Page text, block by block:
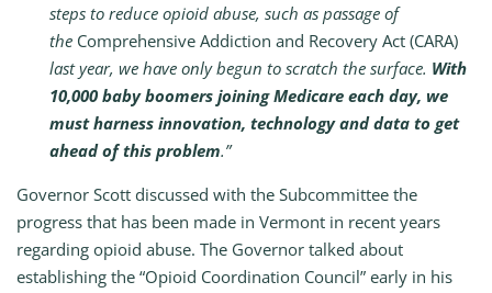
steps to reduce opioid abuse, such as passage of
the Comprehensive Addiction and Recovery Act (CARA)
last year, we have only begun to scratch the surface. With
10,000 baby boomers joining Medicare each day, we
must harness innovation, technology and data to get
ahead of this problem.”
Governor Scott discussed with the Subcommittee the
progress that has been made in Vermont in recent years
regarding opioid abuse. The Governor talked about
establishing the “Opioid Coordination Council” early in his